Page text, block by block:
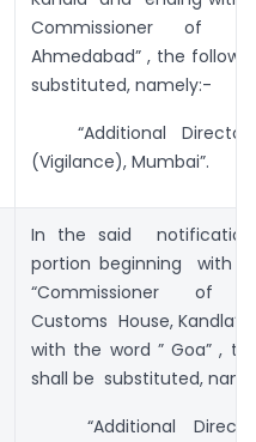
Commissioner of
Ahmedabad” , the
substituted, namely:-
“Additional
(Vigilance), Mumbai”.
In the said
portion beginning with
“Commissioner of
Customs House, Kandla”
with the word ” Goa” ,
shall be substituted,
“Additional